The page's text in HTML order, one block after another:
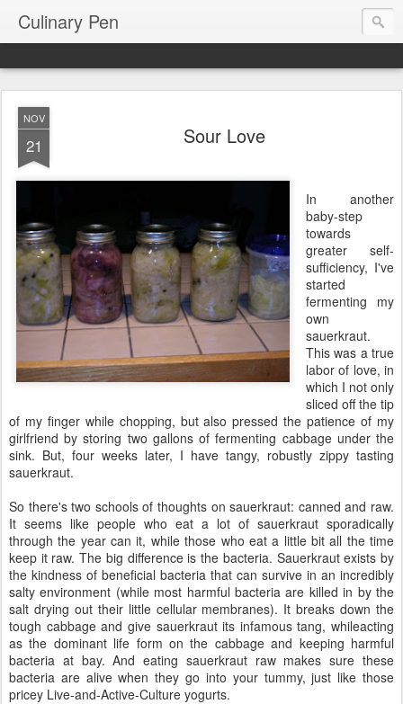
Culinary Pen
NOV
21 Sour Love
In another
baby-step
towards
greater self-
sufficiency, I've
started
fermenting my
own
sauerkraut.
This was a true
labor of love, in
which I not only
sliced off the tip
of my finger while chopping, but also pressed the patience of my
girlfriend by storing two gallons of fermenting cabbage under the
sink. But, four weeks later, I have tangy, robustly zippy tasting
sauerkraut.
So there's two schools of thoughts on sauerkraut: canned and raw.
It seems like people who eat a lot of sauerkraut sporadically
through the year can it, while those who eat a little bit all the time
keep it raw. The big difference is the bacteria. Sauerkraut exists by
the kindness of beneficial bacteria that can survive in an incredibly
salty environment (while most harmful bacteria are killed in by the
salt drying out their little cellular membranes). It breaks down the
tough cabbage and give sauerkraut its infamous tang, whileacting
as the dominant life form on the cabbage and keeping harmful
bacteria at bay. And eating sauerkraut raw makes sure these
bacteria are alive when they go into your tummy, just like those
pricey Live-and-Active-Culture yogurts.